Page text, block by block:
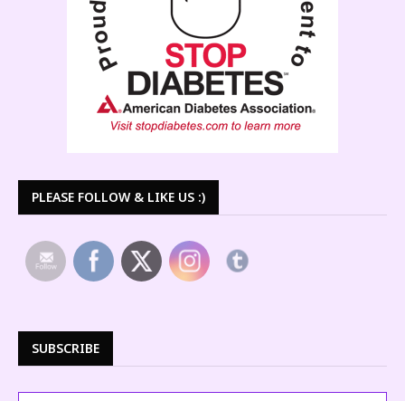
PLEASE FOLLOW & LIKE US :)
SUBSCRIBE